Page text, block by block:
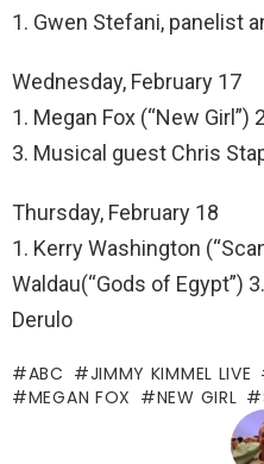
1. Gwen Stefani, panelist
Wednesday, February 17
1. Megan Fox (“New Girl”)
3. Musical guest Chris
Thursday, February 18
1. Kerry Washington
Waldau(“Gods of Egypt”)
Derulo
ABC JIMMY KIMMEL LIVE
MEGAN FOX
NEW GIRL